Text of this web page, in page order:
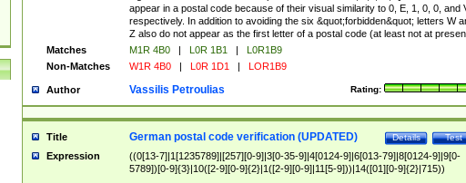
appear in a postal code because of their visual similarity to 0, E, 1, 0, 0, and
respectively. In addition to avoiding the six &quot;forbidden&quot; letters W
Z also do not appear as the first letter of a postal code (at least not at
Matches
M1R 4B0 | L0R 1B1 |
L0R1B9
Non-Matches
W1R 4B0 | L0R 1D1 | LOR1B9
Author Rating:
Vassilis Petroulias
Title Test
Details
German postal code verification (UPDATED)
Expression
((0[13-7]|1[1235789]|[257][0-9]|3[0-35-9]|4[0124-9]|6[013-79]|8[0124-9]|9[0-
5789])[0-9]{3}|10([2-9][0-9]{2}|1([2-9][0-9]|11[5-9]))|14([01][0-9]{2}|715))